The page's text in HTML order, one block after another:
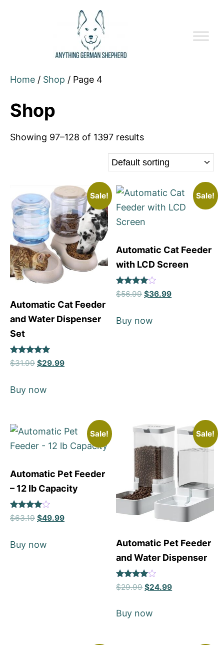
Home / Shop / Page 4
Shop
Showing 97–128 of 1397 results
Sale!
Automatic Cat Feeder
and Water Dispenser
Set
Rated
5
$31.99 $29.99
Buy now
Sale!
Automatic Cat Feeder
with LCD Screen
Rated
4
$56.99 $36.99
Buy now
Sale!
Automatic Pet Feeder
– 12 lb Capacity
Rated
4
$63.19 $49.99
Buy now
Sale!
Automatic Pet Feeder
and Water Dispenser
Rated
4
$29.99 $24.99
Buy now